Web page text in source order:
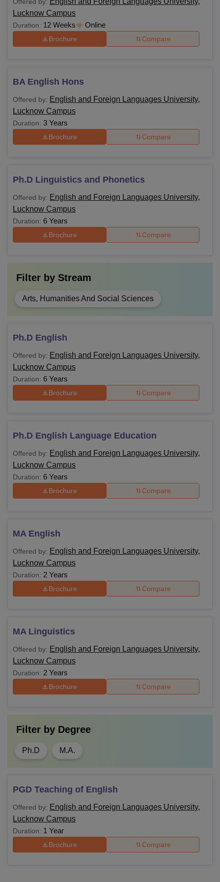
English and Foreign Languages University
Lucknow Courses and Eligibility Criteria
BA
(Hons)
Class 10+2 with a relevant field
MA Bachelor's degree in a relevant field
M.A. in English/ Literature/ Linguistics/
PhD
Master’s degree in a relevant field with
a minimum of 55% marks (5% marks
for SC/ST/OBC)
Note: Eligible candidates should apply for admission by
Lucknow Campus
Duration: 12 Weeks Online
Brochure Compare
BA English Hons
Offered by: English and Foreign Languages University,
Lucknow Campus
Duration: 3 Years
Brochure Compare
Ph.D Linguistics and Phonetics
Offered by: English and Foreign Languages University,
Lucknow Campus
Duration: 6 Years
Brochure Compare
Filter by Stream
Arts, Humanities And Social Sciences
Ph.D English
Offered by: English and Foreign Languages University,
Lucknow Campus
Duration: 6 Years
Brochure Compare
Ph.D English Language Education
Offered by: English and Foreign Languages University,
Lucknow Campus
Duration: 6 Years
Brochure Compare
MA English
Offered by: English and Foreign Languages University,
Lucknow Campus
Duration: 2 Years
Brochure Compare
MA Linguistics
Offered by: English and Foreign Languages University,
Lucknow Campus
Duration: 2 Years
Brochure Compare
Filter by Degree
Ph.D M.A.
PGD Teaching of English
Offered by: English and Foreign Languages University,
Lucknow Campus
Duration: 1 Year
Brochure Compare